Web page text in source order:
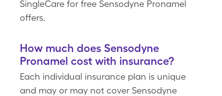
SingleCare for free Sensodyne Pronamel
offers.
How much does Sensodyne
Pronamel cost with insurance?
Each individual insurance plan is unique
and may or may not cover Sensodyne